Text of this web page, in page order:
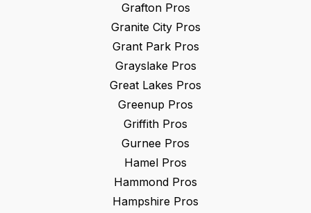
GraftonPros
Granite CityPros
Grant ParkPros
GrayslakePros
Great Lakes Pros
Greenup Pros
Griffith Pros
Gurnee Pros
Hamel Pros
Hammond Pros
Hampshire Pros